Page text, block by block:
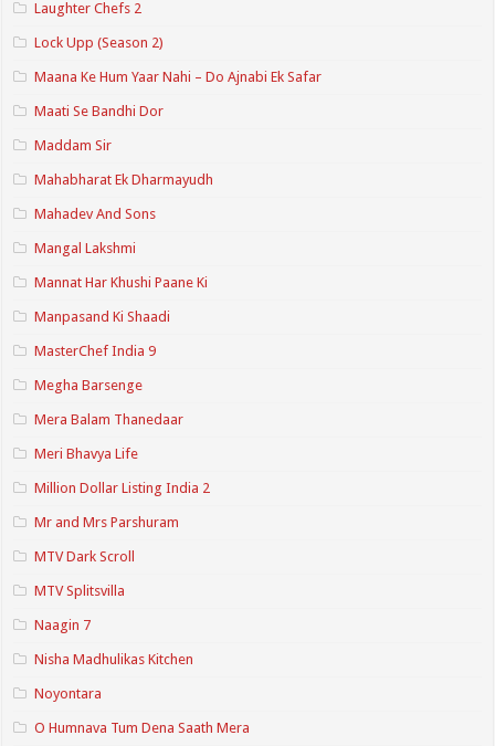
Laughter Chefs 2
Lock Upp (Season 2)
Maana Ke Hum Yaar Nahi – Do Ajnabi Ek Safar
Maati Se Bandhi Dor
Maddam Sir
Mahabharat Ek Dharmayudh
Mahadev And Sons
Mangal Lakshmi
Mannat Har Khushi Paane Ki
Manpasand Ki Shaadi
MasterChef India 9
Megha Barsenge
Mera Balam Thanedaar
Meri Bhavya Life
Million Dollar Listing India 2
Mr and Mrs Parshuram
MTV Dark Scroll
MTV Splitsvilla
Naagin 7
Nisha Madhulikas Kitchen
Noyontara
O Humnava Tum Dena Saath Mera